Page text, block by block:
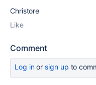
Christore
Like
Comment
Log inor sign up to